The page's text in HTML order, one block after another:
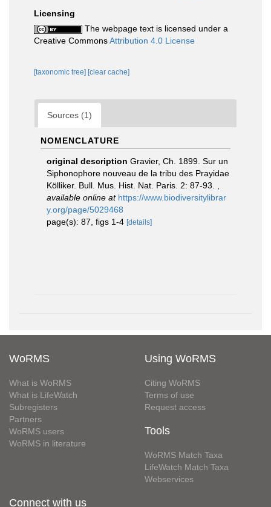
Licensing
The webpage text is licensed under a
Creative CommonsAttribution 4.0 License
[taxonomic tree] [clear cache]
Sources (1)
NOMENCLATURE
original description Gravier, Ch. 1899. Sur un
Siphonophore nouveau de la tribu des Prayidae
Kölliker. Bull. Mus. Hist. Nat. Paris. 2: 87-93.
available online at https://www.biodiversitylibrar
y.org/page/5029468
page(s): 87, figs 1-4 [details]
WoRMS
What is WoRMS
What is LifeWatch
Subregisters
Partners
WoRMS users
WoRMS in literature
Using WoRMS
Citing WoRMS
Terms of use
Request access
Tools
WoRMS Match Taxa
LifeWatch Match Taxa
Webservices
Connect with us